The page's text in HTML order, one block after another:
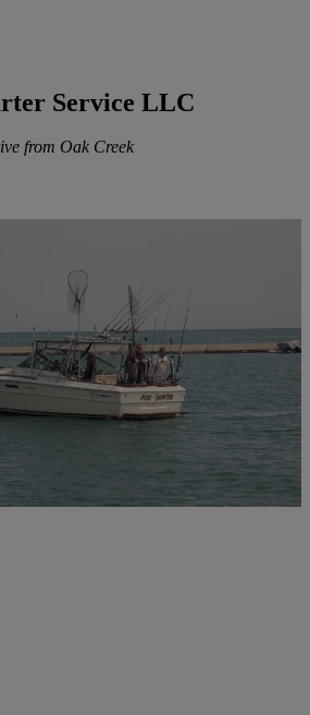
Service LLC
from Oak Creek